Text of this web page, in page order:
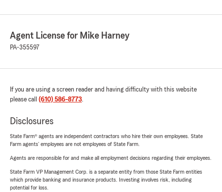
Agent License for Mike Harney
PA-355597
If you are using a screen reader and having difficulty with this website
please call (610) 586-8773.
Disclosures
State Farm® agents are independent contractors who hire their own employees. State
Farm agents’ employees are not employees of State Farm.
Agents are responsible for and make all employment decisions regarding their employees.
State Farm VP Management Corp. is a separate entity from those State Farm entities
which provide banking and insurance products. Investing involves risk, including
potential for loss.